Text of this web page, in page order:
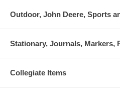
Outdoor, John Deere, Sports
Stationary, Journals, Markers,
Collegiate Items